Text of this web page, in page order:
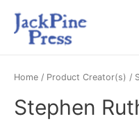
Home / Product Creator(s) /
Stephen